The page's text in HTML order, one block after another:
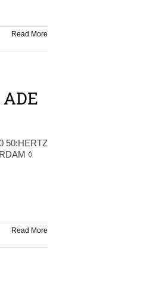
Read More
50:HERTZ
◊
Read More